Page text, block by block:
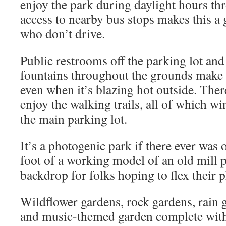
enjoy the park during daylight hours
access to nearby bus stops makes this
who don’t drive.
Public restrooms off the parking lot
fountains throughout the grounds
even when it’s blazing hot outside.
enjoy the walking trails, all of which
the main parking lot.
It’s a photogenic park if there ever was
foot of a working model of an old mill
backdrop for folks hoping to flex their
Wildflower gardens, rock gardens, rain
and music-themed garden complete